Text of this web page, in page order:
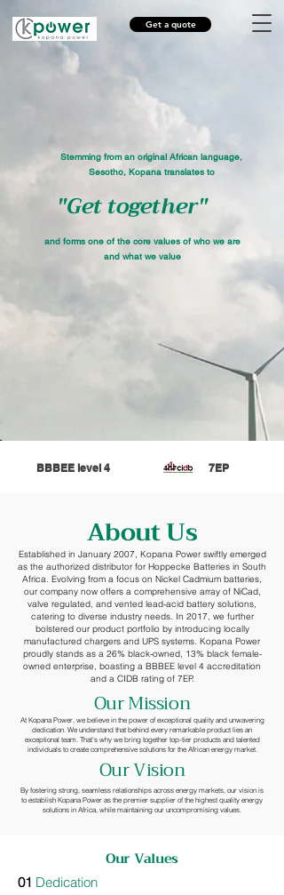
Get a quote
Stemming from an original African language,
Sesotho, Kopana translates to
and forms one of the core values of who we are
and what we value
"Get together"
BBBEE level 4 7EP
About Us
Established in January 2007, Kopana Power swiftly emerged
as the authorized distributor for Hoppecke Batteries in South
Africa. Evolving from a focus on Nickel Cadmium batteries,
our company now offers a comprehensive array of NiCad,
valve regulated, and vented lead-acid battery solutions,
catering to diverse industry needs. In 2017, we further
bolstered our product portfolio by introducing locally
manufactured chargers and UPS systems. Kopana Power
proudly stands as a 26% black-owned, 13% black female-
owned enterprise, boasting a BBBEE level 4 accreditation
and a CIDB rating of 7EP.
Our Mission
At Kopana Power, we believe in the power of exceptional quality and unwavering
dedication. We understand that behind every remarkable product lies an
exceptional team. That's why we bring together top-tier products and talented
individuals to create comprehensive solutions for the African energy market.
Our Vision
By fostering strong, seamless relationships across energy markets, our vision is
to establish Kopana Power as the premier supplier of the highest quality energy
solutions in Africa, while maintaining our uncompromising values.
Our Values
01 Dedication